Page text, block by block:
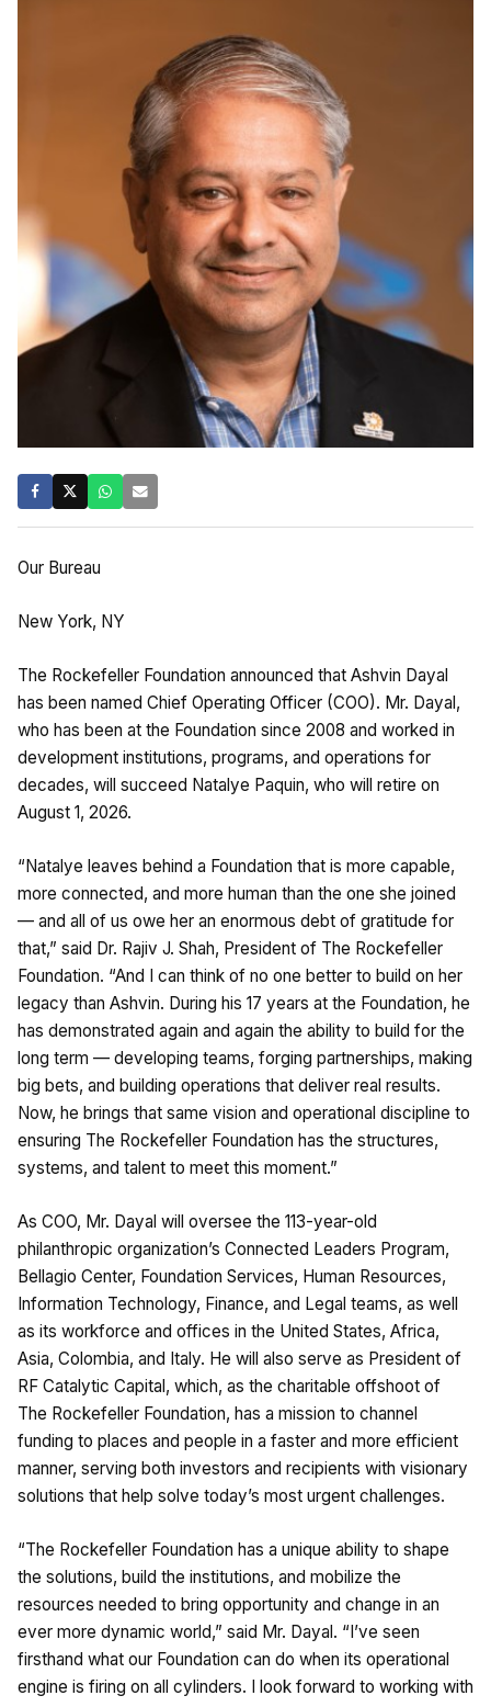
Our Bureau
New York, NY
The Rockefeller Foundation announced that Ashvin Dayal
has been named Chief Operating Officer (COO). Mr. Dayal,
who has been at the Foundation since 2008 and worked in
development institutions, programs, and operations for
decades, will succeed Natalye Paquin, who will retire on
August 1, 2026.
“Natalye leaves behind a Foundation that is more capable,
more connected, and more human than the one she joined
— and all of us owe her an enormous debt of gratitude for
that,” said Dr. Rajiv J. Shah, President of The Rockefeller
Foundation. “And I can think of no one better to build on her
legacy than Ashvin. During his 17 years at the Foundation, he
has demonstrated again and again the ability to build for the
long term — developing teams, forging partnerships, making
big bets, and building operations that deliver real results.
Now, he brings that same vision and operational discipline to
ensuring The Rockefeller Foundation has the structures,
systems, and talent to meet this moment.”
As COO, Mr. Dayal will oversee the 113-year-old
philanthropic organization’s Connected Leaders Program,
Bellagio Center, Foundation Services, Human Resources,
Information Technology, Finance, and Legal teams, as well
as its workforce and offices in the United States, Africa,
Asia, Colombia, and Italy. He will also serve as President of
RF Catalytic Capital, which, as the charitable offshoot of
The Rockefeller Foundation, has a mission to channel
funding to places and people in a faster and more efficient
manner, serving both investors and recipients with visionary
solutions that help solve today’s most urgent challenges.
“The Rockefeller Foundation has a unique ability to shape
the solutions, build the institutions, and mobilize the
resources needed to bring opportunity and change in an
ever more dynamic world,” said Mr. Dayal. “I’ve seen
firsthand what our Foundation can do when its operational
engine is firing on all cylinders. I look forward to working with